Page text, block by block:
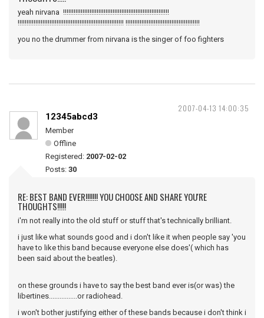
yeah nirvana !!!!!!!!!!!!!!!!!!!!!!!!!!!!!!!!!!!!!!!!!!!!!!!!!!!!!!!!!!!!
!!!!!!!!!!!!!!!!!!!!!!!!!!!!!!!!!!!!!!!!!!!!!!!!!!!!!!!!!!!! !!!!!!!!!!!!!!!!!!!!!!!!!!!!!!!!!!!!!!!!!!
you no the drummer from nirvana is the singer of foo fighters
2007-04-13 14:00:35
12345abcd3
Member
Offline
Registered: 2007-02-02
Posts: 30
RE: BEST BAND EVER!!!!!!! YOU CHOOSE AND SHARE YOU'RE
THOUGHTS!!!!!
i'm not really into the old stuff or stuff that's technically brilliant.
i just like what sounds good and i don't like it when people say 'you
have to like this band because everyone else does'( which has
been said about the beatles).
on these grounds i have to say the best band ever is(or was) the
libertines................or radiohead.
i won't bother justifying either of these bands because i don't think i